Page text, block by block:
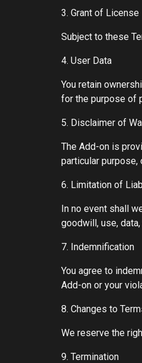
3. Grant of License
Subject to these
4. User Data
You retain
for the purpose of
5. Disclaimer of
The Add-on is
particular purpose,
6. Limitation of
In no event shall
goodwill, use,
7. Indemnification
You agree to
Add-on or your
8. Changes to
We reserve the
9. Termination